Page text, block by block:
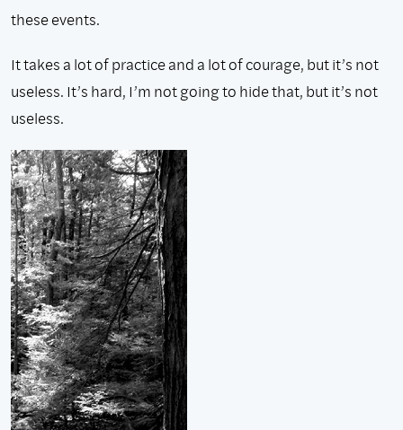
these events.
It takes a lot of practice and a lot of courage, but it’s not
useless. It’s hard, I’m not going to hide that, but it’s not
useless.